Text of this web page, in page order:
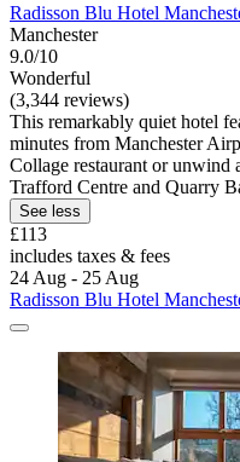
Radisson Blu Hotel
Manchester
9.0/10
Wonderful
(3,344 reviews)
This remarkably quiet hotel
minutes from Manchester
Collage restaurant or unwind
Trafford Centre and Quarry
See less
£113
includes taxes & fees
24 Aug - 25 Aug
Radisson Blu Hotel